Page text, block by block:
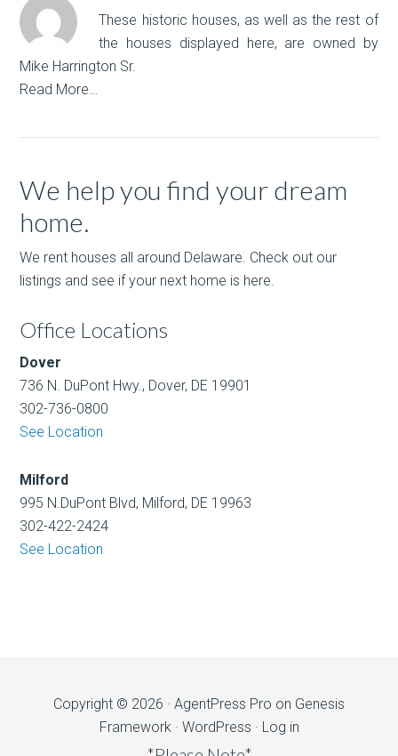
These historic houses, as well as the rest of
the houses displayed here, are owned by
Mike Harrington Sr.
Read More…
We help you find your dream
home.
We rent houses all around Delaware. Check out our
listings and see if your next home is here.
Office Locations
Dover
736 N. DuPont Hwy., Dover, DE 19901
302-736-0800
See Location
Milford
995 N.DuPont Blvd, Milford, DE 19963
302-422-2424
See Location
Copyright © 2026 · AgentPress Pro on Genesis
Framework· WordPress · Log in